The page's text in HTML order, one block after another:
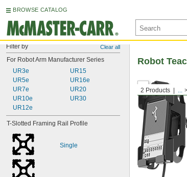
BROWSE CATALOG
Filter by Clear all
For Robot Arm Manufacturer Series
UR3e
UR5e
UR7e
UR10e
UR12e
UR15
UR16e
UR20
UR30
T-Slotted Framing Rail Profile
Single
2 Products ...
Robot